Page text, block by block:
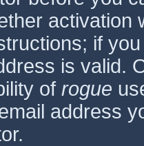
activation
if
is valid.
of rogue
address